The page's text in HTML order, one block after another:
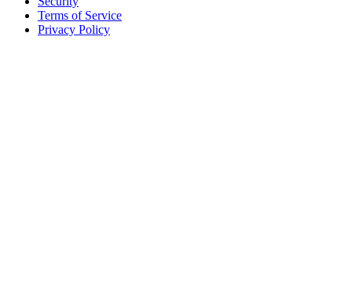
Terms of Service
Privacy Policy